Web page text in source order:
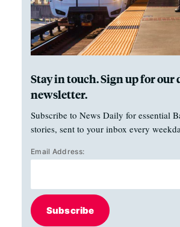
Stay in touch. Sign up for our
newsletter.
Subscribe to News Daily for essential
stories, sent to your inbox every
Email Address:
Subscribe